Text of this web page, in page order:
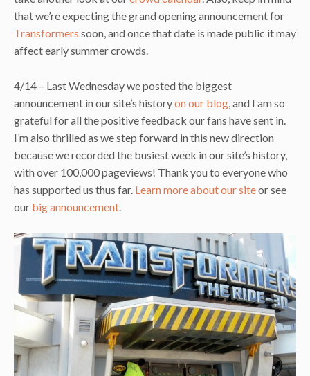
that we’re expecting the grand opening announcement for
Transformers soon, and once that date is made public it may
affect early summer crowds.
4/14 – Last Wednesday we posted the biggest
announcement in our site’s historyon our blog, and I am so
grateful for all the positive feedback our fans have sent in.
I’m also thrilled as we step forward in this new direction
because we recorded the busiest week in our site’s history,
with over 100,000 pageviews! Thank you to everyone who
has supported us thus far. Learn more about our siteor see
our big announcement.